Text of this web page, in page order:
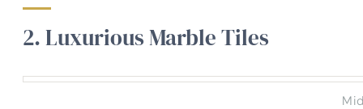
2. Luxurious Marble Tiles